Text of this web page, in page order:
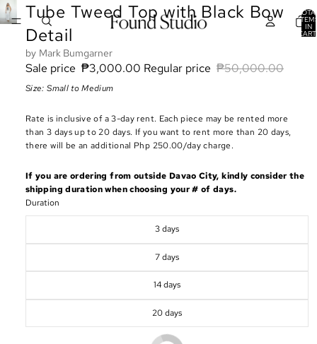
IN
Tube Tweed Top with Black Bow
Detail
Mark Bumgarner
Sale price ₱3,000.00 Regular price ₱50,000.00
Size: Small to Medium
Rate is inclusive of a 3-day rent. Each piece may be rented more
than 3 days up to 20 days. If you want to rent more than 20 days,
there will be an additional Php 250.00/day charge.
If you are ordering from outside Davao City, kindly consider the
shipping duration when choosing your # of days.
Duration
3 days
7 days
14 days
20 days